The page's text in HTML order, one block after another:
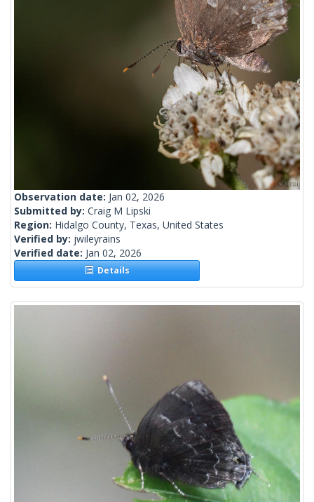
Observation date: Jan 02, 2026
Submitted by: Craig M Lipski
Region: Hidalgo County, Texas, United States
Verified by: jwileyrains
Verified date: Jan 02, 2026
Details